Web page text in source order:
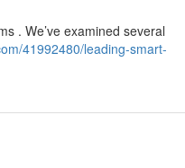
. We’ve examined several
41992480/leading-smart-